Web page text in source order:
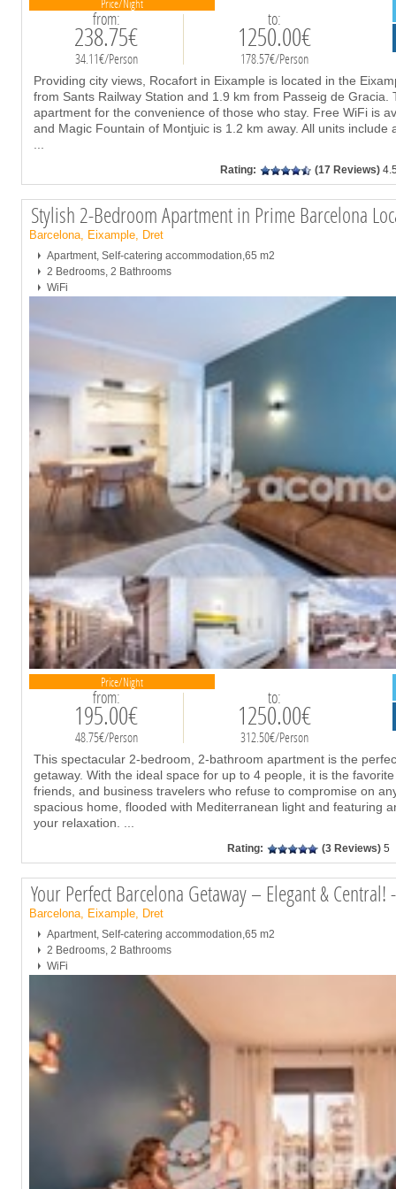
Price/Night
from:
238.75€
34.11€/Person
to:
1250.00€
178.57€/Person
Providing city views, Rocafort in Eixample is located in the
from Sants Railway Station and 1.9 km from Passeig de
apartment for the convenience of those who stay. Free WiFi is
and Magic Fountain of Montjuic is 1.2 km away. All units include
...
Rating: (17 Reviews)
Price/Night
from:
195.00€
48.75€/Person
to:
1250.00€
312.50€/Person
Stylish 2-Bedroom Apartment in Prime Barcelona
Barcelona, Eixample, Dret
Apartment, Self-catering accommodation,65 m2
2 Bedrooms, 2 Bathrooms
WiFi
This spectacular 2-bedroom, 2-bathroom apartment is the
getaway. With the ideal space for up to 4 people, it is the
friends, and business travelers who refuse to compromise on
spacious home, flooded with Mediterranean light and featuring
your relaxation. ...
Rating: (3 Reviews) 5
Your Perfect Barcelona Getaway – Elegant & Central!
Barcelona, Eixample, Dret
Apartment, Self-catering accommodation,65 m2
2 Bedrooms, 2 Bathrooms
WiFi